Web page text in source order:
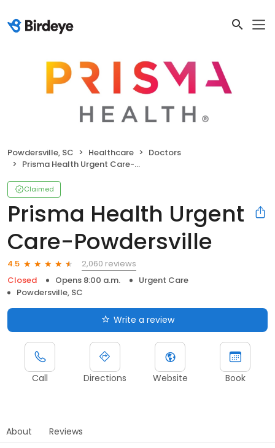
Powdersville, SC Healthcare
Doctors
Prisma Health Urgent Care-Powdersville
Claimed
Prisma Health Urgent
Care-Powdersville
4.5
2,060 reviews
Closed
Opens 8:00 a.m.
Urgent Care
Powdersville, SC
Write a review
Call Directions Website Book
About Reviews